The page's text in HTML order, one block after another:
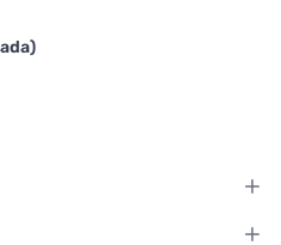
Instagram